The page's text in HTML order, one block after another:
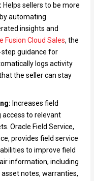
Helps sellers to be more
automating
insights and
Fusion Cloud Sales, the
guidance for
logs activity
the seller can stay
Increases field
access to relevant
Oracle Field Service,
provides field service
to improve field
information, including
notes, warranties,